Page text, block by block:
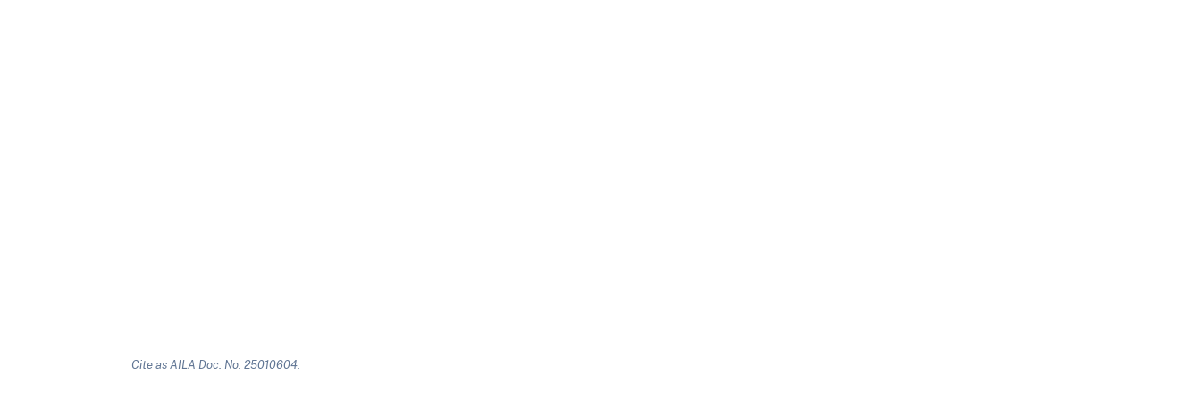
Cite as AILA Doc. No. 25010604.